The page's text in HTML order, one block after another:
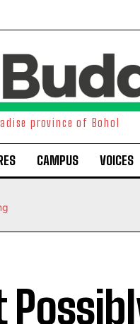
province of Bohol
CAMPUS VOICES